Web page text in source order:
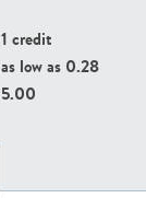
1 credit
as low as 0.28
5.00